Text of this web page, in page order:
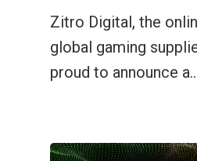
Zitro Digital, the
global gaming
proud to announce